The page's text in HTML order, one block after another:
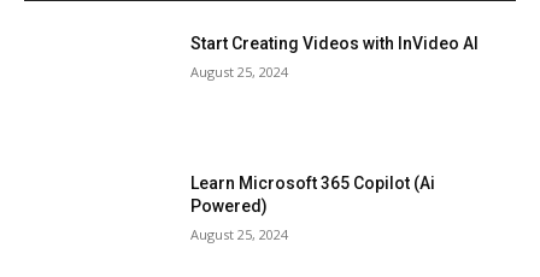
Start Creating Videos with InVideo AI
August 25, 2024
Learn Microsoft 365 Copilot (Ai
Powered)
August 25, 2024